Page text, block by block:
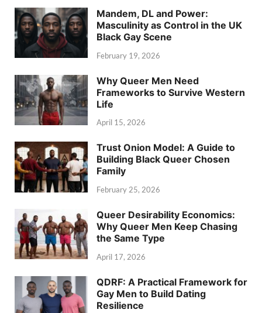
Mandem, DL and Power:
Masculinity as Control in the UK
Black Gay Scene
February 19, 2026
Why Queer Men Need
Frameworks to Survive Western
Life
April 15, 2026
Trust Onion Model: A Guide to
Building Black Queer Chosen
Family
February 25, 2026
Queer Desirability Economics:
Why Queer Men Keep Chasing
the Same Type
April 17, 2026
QDRF: A Practical Framework for
Gay Men to Build Dating
Resilience